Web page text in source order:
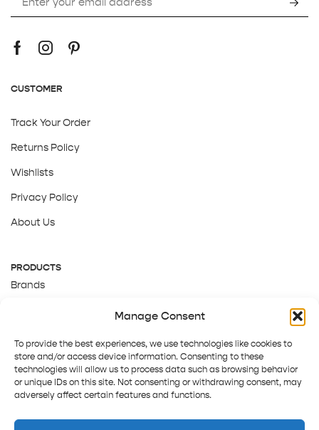
Manage Consent
To provide the best experiences, we use technologies like cookies to
store and/or access device information. Consenting to these
technologies will allow us to process data such as browsing behavior
or unique IDs on this site. Not consenting or withdrawing consent, may
adversely affect certain features and functions.
CUSTOMER
Track Your Order
Returns Policy
Wishlists
Privacy Policy
About Us
PRODUCTS
Brands